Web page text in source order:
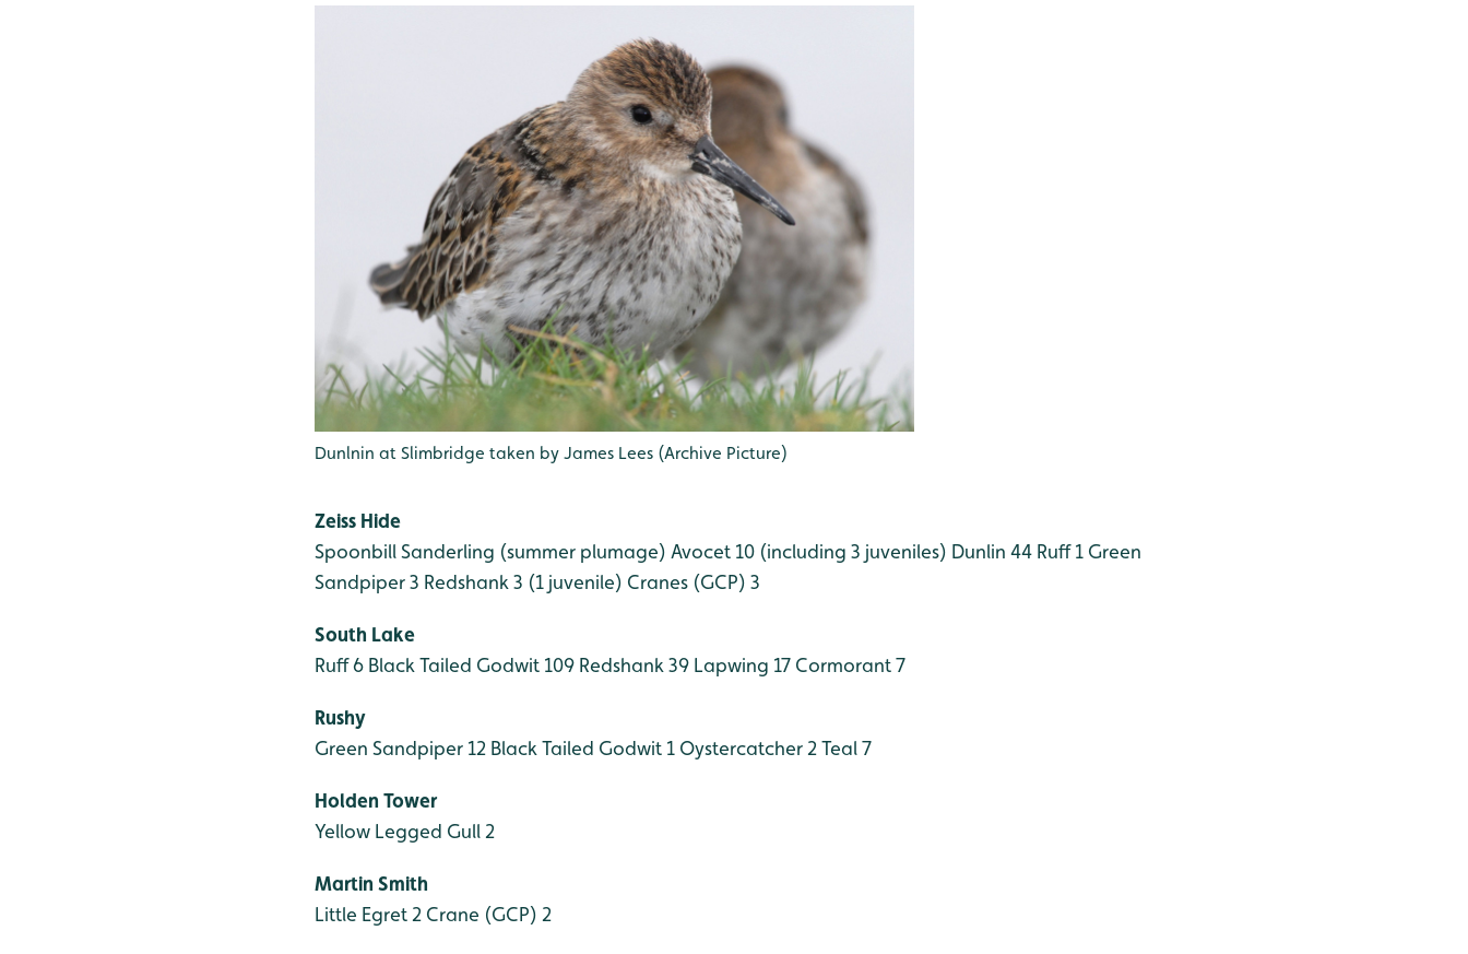
Dunlnin at Slimbridge taken by James Lees (Archive Picture)
Zeiss Hide
SpoonbillSanderling (summer plumage) Avocet 10 (including 3 juveniles) Dunlin 44 Ruff 1 Green
Sandpiper 3 Redshank 3 (1 juvenile) Cranes (GCP) 3
South Lake
Ruff 6 Black Tailed Godwit 109 Redshank 39 Lapwing 17 Cormorant 7
Rushy
Green Sandpiper 12 Black Tailed Godwit 1 Oystercatcher 2Teal 7
Holden Tower
Yellow Legged Gull 2
Martin Smith
Little Egret 2 Crane (GCP) 2